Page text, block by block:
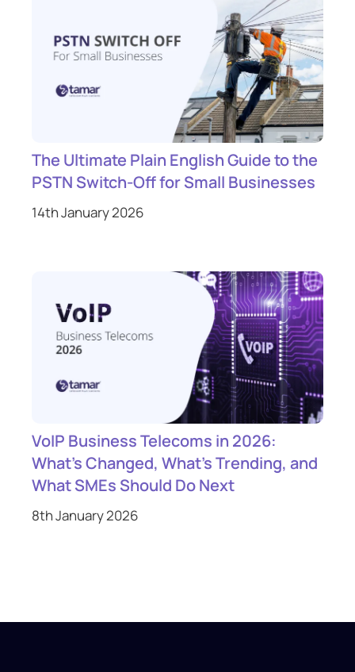
The Ultimate Plain English Guide to the
PSTN Switch-Off for Small Businesses
14th January 2026
VoIP Business Telecoms in 2026:
What’s Changed, What’s Trending, and
What SMEs Should Do Next
8th January 2026